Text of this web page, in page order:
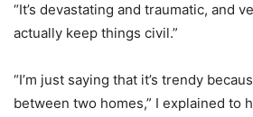
“It’s devastating and traumatic, and
actually keep things civil.”
“I’m just saying that it’s trendy
between two homes,” I explained to